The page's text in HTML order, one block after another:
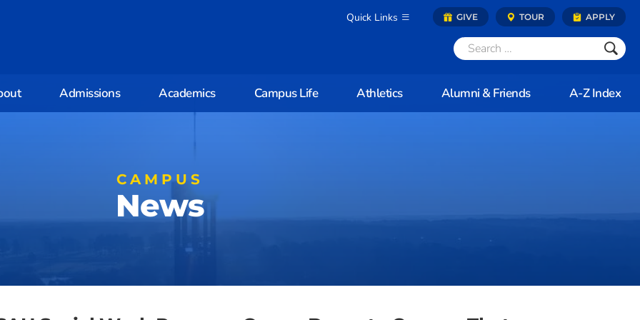
Quick Links GIVE TOUR APPLY
Admissions Academics Campus Life Athletics Alumni & Friends A-Z Index
CAMPUS
News